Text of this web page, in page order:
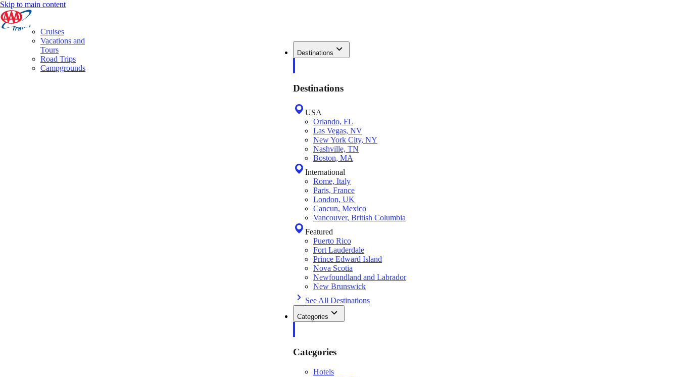
Skip to main content
Destinations
Destinations
USA
Orlando, FL
Las Vegas, NV
New York City, NY
Nashville, TN
Boston, MA
International
Rome, Italy
Paris, France
London, UK
Cancun, Mexico
Vancouver, British Columbia
Featured
Puerto Rico
Fort Lauderdale
Prince Edward Island
Nova Scotia
Newfoundland and Labrador
New Brunswick
See All Destinations
Categories
Categories
Hotels
Cruises
Vacations and
Tours
Road Trips
Campgrounds